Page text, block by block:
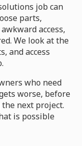
job can
parts,
access,
We look at the
and access
who need
worse, before
next project.
is possible